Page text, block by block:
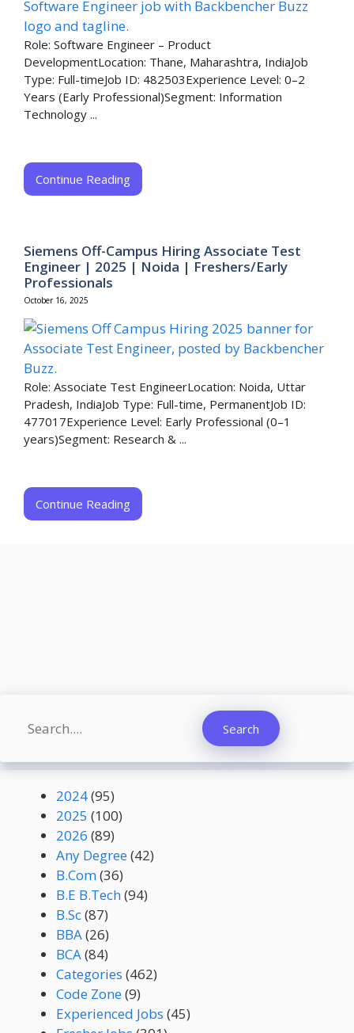
Role: Software Engineer – Product
DevelopmentLocation: Thane, Maharashtra, IndiaJob
Type: Full-timeJob ID: 482503Experience Level: 0–2
Years (Early Professional)Segment: Information
Technology ...
Continue Reading
Siemens Off-Campus Hiring Associate Test
Engineer | 2025 | Noida | Freshers/Early
Professionals
October 16, 2025
Role: Associate Test EngineerLocation: Noida, Uttar
Pradesh, IndiaJob Type: Full-time, PermanentJob ID:
477017Experience Level: Early Professional (0–1
years)Segment: Research & ...
Continue Reading
Search Search
2024(95)
2025 (100)
2026 (89)
Any Degree(42)
B.Com(36)
B.E B.Tech(94)
B.Sc(87)
BBA(26)
BCA(84)
Categories (462)
Code Zone(9)
Experienced Jobs (45)